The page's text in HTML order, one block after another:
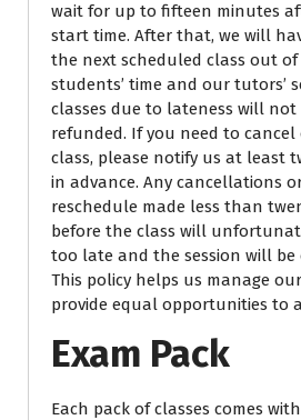
wait for up to fifteen minutes
start time. After that, we will
the next scheduled class out
students’ time and our tutors’
classes due to lateness will
refunded. If you need to cancel
class, please notify us at least
in advance. Any cancellations
reschedule made less than
before the class will
too late and the session will be
This policy helps us manage
provide equal opportunities to
Exam Pack
Each pack of classes comes